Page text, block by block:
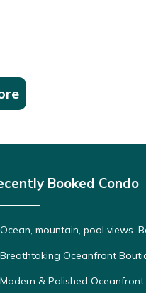
Booked Condo
Ocean, mountain, pool views.
Breathtaking Oceanfront
Modern & Polished